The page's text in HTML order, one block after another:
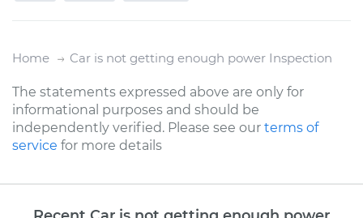
Home Car is not getting enough power Inspection
The statements expressed above are only for
informational purposes and should be
independently verified. Please see our terms of
service for more details